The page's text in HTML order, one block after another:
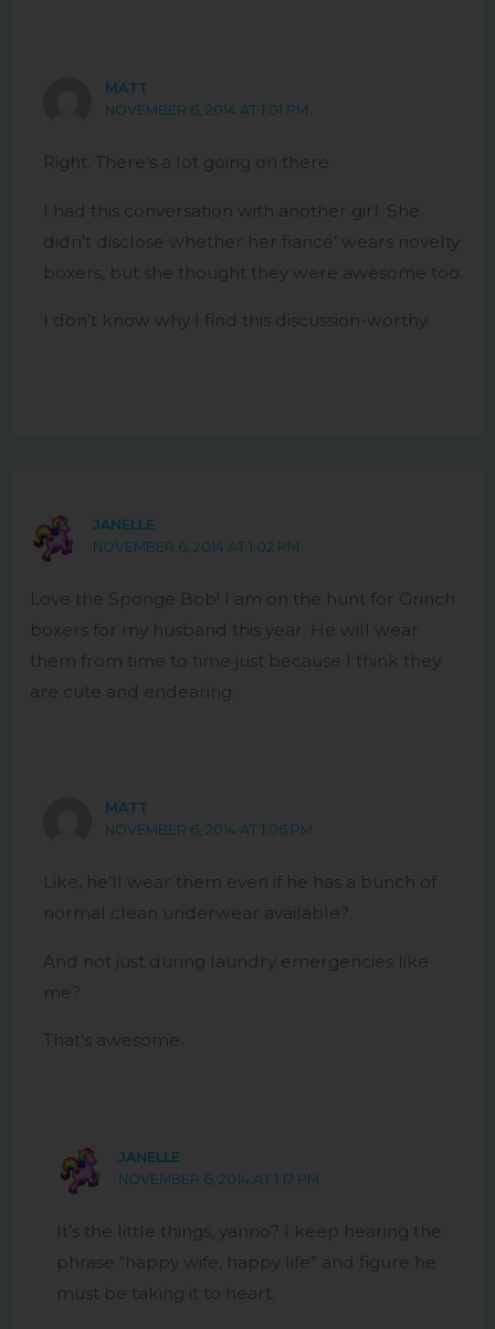
MATT
NOVEMBER 6, 2014 AT 1:01 PM
Right. There’s a lot going on there.
I had this conversation with another girl. She
didn’t disclose whether her fiance’ wears novelty
boxers, but she thought they were awesome too.
I don’t know why I find this discussion-worthy.
JANELLE
NOVEMBER 6, 2014 AT 1:02 PM
Love the Sponge Bob! I am on the hunt for Grinch
boxers for my husband this year. He will wear
them from time to time just because I think they
are cute and endearing.
MATT
NOVEMBER 6, 2014 AT 1:06 PM
Like, he’ll wear them even if he has a bunch of
normal clean underwear available?
And not just during laundry emergencies like
me?
That’s awesome.
JANELLE
NOVEMBER 6, 2014 AT 1:17 PM
It’s the little things, yanno? I keep hearing the
phrase “happy wife, happy life” and figure he
must be taking it to heart.